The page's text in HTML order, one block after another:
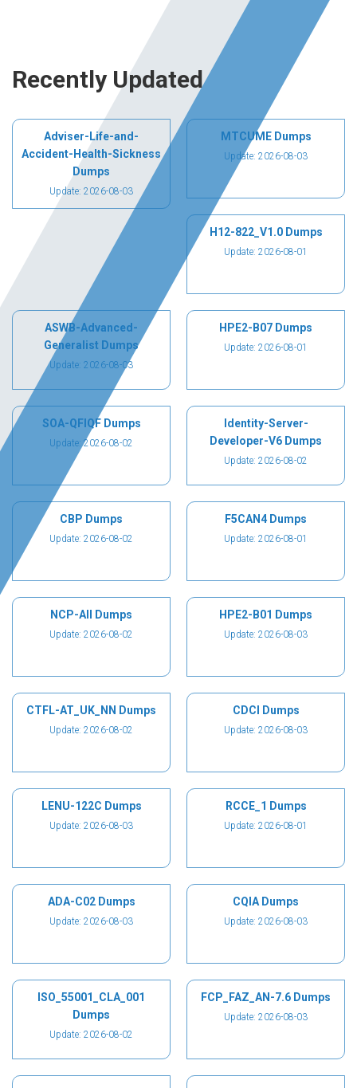
Recently Updated
Adviser-Life-and-
Accident-Health-Sickness
Dumps
Update: 2026-08-03
MTCUME Dumps
Update: 2026-08-03
H12-822_V1.0 Dumps
Update: 2026-08-01
ASWB-Advanced-
Generalist Dumps
Update: 2026-08-03
HPE2-B07 Dumps
Update: 2026-08-01
SOA-QFIQF Dumps
Update: 2026-08-02
Identity-Server-
Developer-V6 Dumps
Update: 2026-08-02
CBP Dumps
Update: 2026-08-02
F5CAN4 Dumps
Update: 2026-08-01
NCP-AII Dumps
Update: 2026-08-02
HPE2-B01 Dumps
Update: 2026-08-03
CTFL-AT_UK_NN Dumps
Update: 2026-08-02
CDCI Dumps
Update: 2026-08-03
LENU-122C Dumps
Update: 2026-08-03
RCCE_1 Dumps
Update: 2026-08-01
ADA-C02 Dumps
Update: 2026-08-03
CQIA Dumps
Update: 2026-08-03
ISO_55001_CLA_001
Dumps
Update: 2026-08-02
FCP_FAZ_AN-7.6 Dumps
Update: 2026-08-03